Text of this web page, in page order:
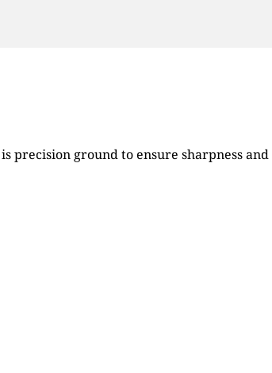
precision ground to ensure sharpness